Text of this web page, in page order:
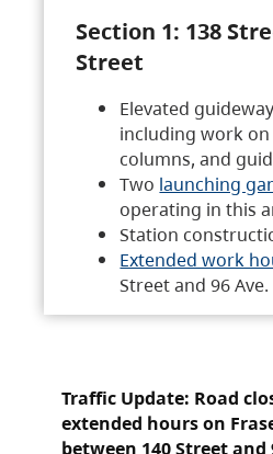
Section 1: 138
Street
Elevated
including work
columns, and
Two launching
operating in this
Station
Extended work
Street and 96 Ave.
Traffic Update: Road
extended hours on
between 140 Street and